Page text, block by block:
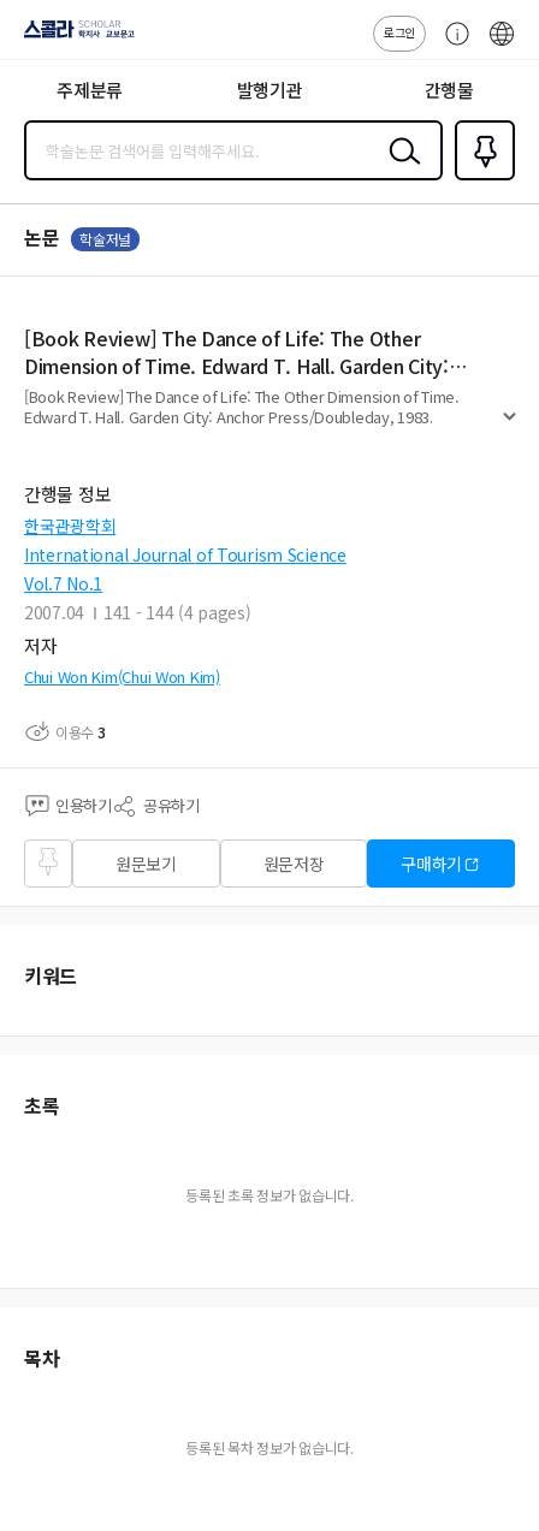
지사·교보문고
로그인
센
주제분류 발행기관 간행물
검색
즐겨찾
기0
논문 학술저널
[Book Review] The Dance of Life: The Other
Dimension of Time. Edward T. Hall. Garden City:
Anchor Press/Doubleday, 1983.
[Book Review] The Dance of Life: The Other Dimension of Time.
Edward T. Hall. Garden City: Anchor Press/Doubleday, 1983.
간행물 정보
한국관광학회
International Journal of Tourism Science
Vol.7 No.1
2007.04
141 - 144 (4 pages)
저자
Chui Won Kim(Chui Won Kim)
이용수3
인용하기 공유하기
즐겨
찾기
원문보기 원문저장 구매하기
키워드
초록
등록된 초록 정보가 없습니다.
목차
등록된 목차 정보가 없습니다.